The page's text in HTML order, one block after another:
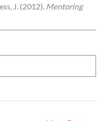
J. (2012). Mentoring